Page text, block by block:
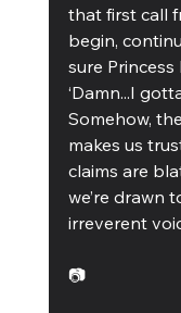
that first call
begin,
sure
‘Damn...I
Somehow,
makes us
claims are
we’re drawn
irreverent
📷